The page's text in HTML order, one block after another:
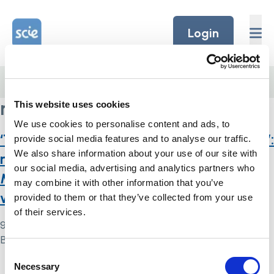
This website uses cookies
We use cookies to personalise content and ads, to
provide social media features and to analyse our traffic.
We also share information about your use of our site with
our social media, advertising and analytics partners who
may combine it with other information that you’ve
provided to them or that they’ve collected from your use
of their services.
Selection
Necessary
Home Link Logo
Login
Home / multidisciplinary services
multidisciplinary services
‘They don’t want them to have capacity’:
multi-agency operationalisation of the
Mental Capacity Act 2005 in England
with adults who self-neglect
9 May 2024
By Simon .
Home Link Logo